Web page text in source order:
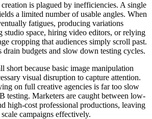
is plagued by inefficiencies. A single
a limited number of usable angles. When
fatigues, producing variations
studio space, hiring video editors, or relying
cropping that audiences simply scroll past.
drain budgets and slow down testing cycles.
short because basic image manipulation
visual disruption to capture attention.
on full creative agencies is far too slow
testing. Marketers are caught between low-
high-cost professional productions, leaving
campaigns effectively.